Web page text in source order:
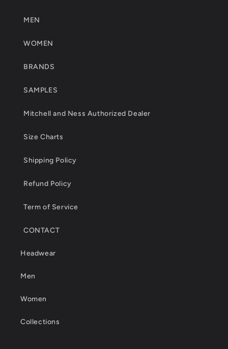
MEN
WOMEN
BRANDS
SAMPLES
Mitchell and Ness Authorized Dealer
Size Charts
Shipping Policy
Refund Policy
Term of Service
CONTACT
Headwear
Men
Women
Collections